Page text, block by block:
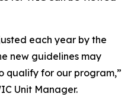
each year by the
new guidelines may
qualify for our program,”
Unit Manager.